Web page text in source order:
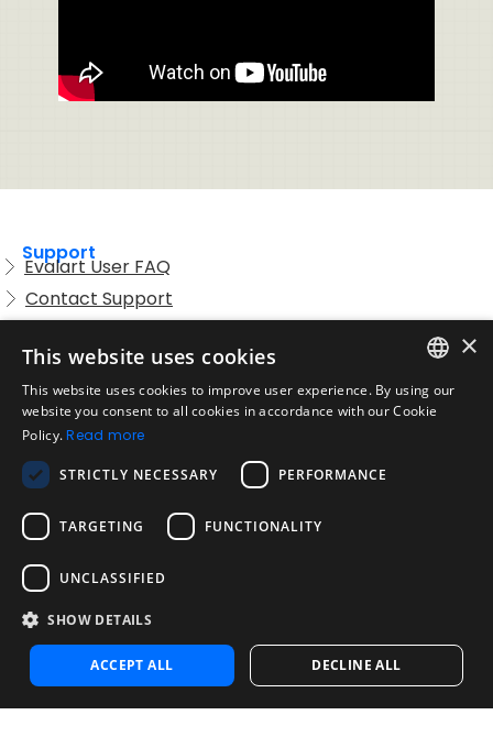
Support
Evalart User FAQ
Contact Support
Acceptable Use Policy
Disclaimer
Company
About us
Blog
Reliability and Validity Tests
Test Library
Contact
Contact us
Contact Sales
Noosa Labs Inc – Las Vegas, NV, USA
ENGLISH
×
This website uses cookies
This website uses cookies to improve user experience. By using our
website you consent to all cookies in accordance with our Cookie
Policy. Read more
STRICTLY NECESSARY PERFORMANCE
TARGETING FUNCTIONALITY
UNCLASSIFIED
SHOW DETAILS
ACCEPT ALL DECLINE ALL